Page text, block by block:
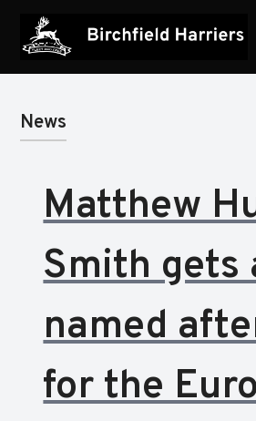
News
Matthew
Smith gets
named
for the